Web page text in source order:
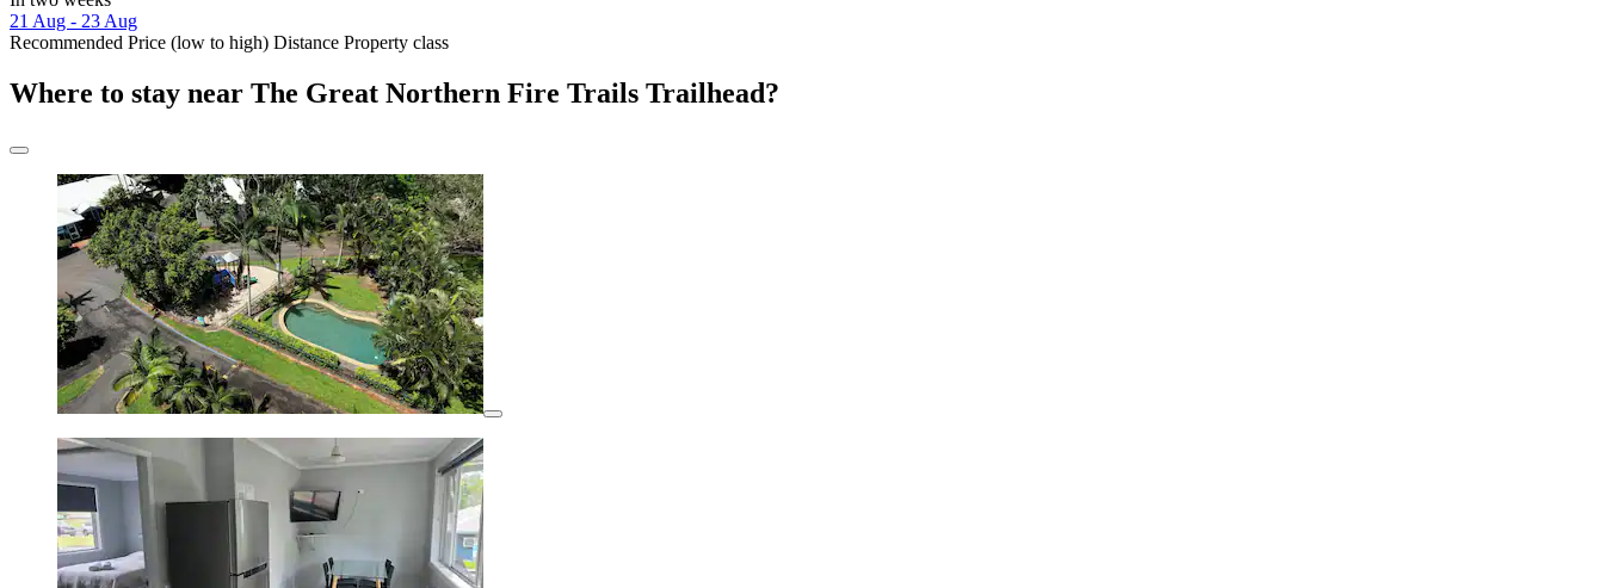
21 Aug - 23 Aug
Recommended Price (low to high) Distance Property class
Where to stay near The Great Northern Fire Trails Trailhead?